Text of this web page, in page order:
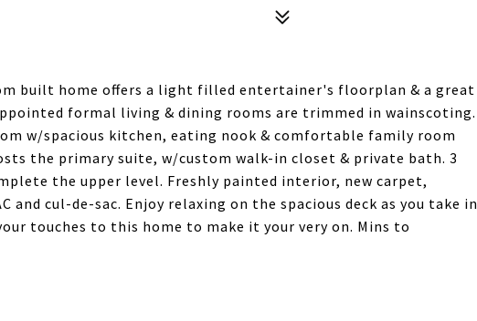
built home offers a light filled entertainer's floorplan & a great
formal living & dining rooms are trimmed in wainscoting.
w/spacious kitchen, eating nook & comfortable family room
the primary suite, w/custom walk-in closet & private bath. 3
the upper level. Freshly painted interior, new carpet,
and cul-de-sac. Enjoy relaxing on the spacious deck as you take in
touches to this home to make it your very on. Mins to